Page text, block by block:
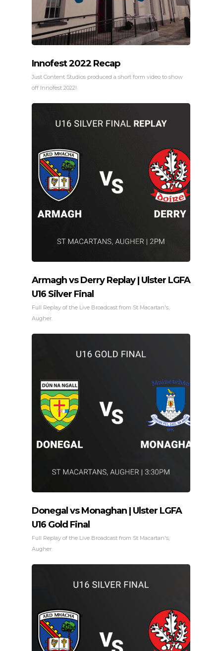
Innofest 2022 Recap
Just Content Studios produced a short form video to show
off Innofest 2022!
Armagh vs Derry Replay | Ulster LGFA
U16 Silver Final
Full Replay of the Live Broadcast from St Macartan's,
Augher.
Donegal vs Monaghan | Ulster LGFA
U16 Gold Final
Full Replay of the Live Broadcast from St Macartan's,
Augher.